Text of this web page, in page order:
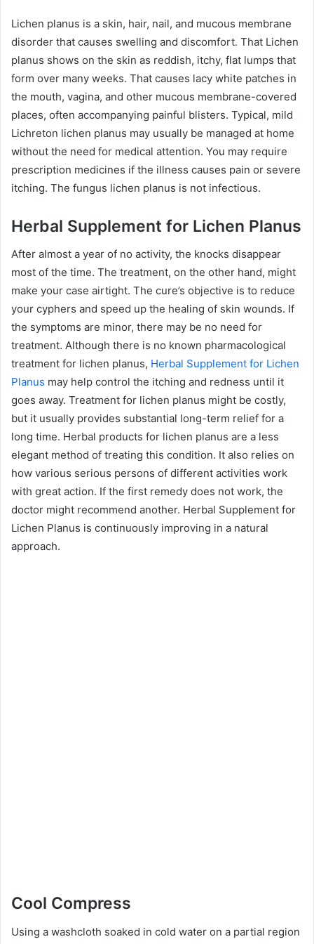
Lichen planus is a skin, hair, nail, and mucous membrane
disorder that causes swelling and discomfort. That Lichen
planus shows on the skin as reddish, itchy, flat lumps that
form over many weeks. That causes lacy white patches in
the mouth, vagina, and other mucous membrane-covered
places, often accompanying painful blisters. Typical, mild
Lichreton lichen planus may usually be managed at home
without the need for medical attention. You may require
prescription medicines if the illness causes pain or severe
itching. The fungus lichen planus is not infectious.
Herbal Supplement for Lichen Planus
After almost a year of no activity, the knocks disappear
most of the time. The treatment, on the other hand, might
make your case airtight. The cure’s objective is to reduce
your cyphers and speed up the healing of skin wounds. If
the symptoms are minor, there may be no need for
treatment. Although there is no known pharmacological
treatment for lichen planus, Herbal Supplement for Lichen
Planus may help control the itching and redness until it
goes away. Treatment for lichen planus might be costly,
but it usually provides substantial long-term relief for a
long time. Herbal products for lichen planus are a less
elegant method of treating this condition. It also relies on
how various serious persons of different activities work
with great action. If the first remedy does not work, the
doctor might recommend another. Herbal Supplement for
Lichen Planus is continuously improving in a natural
approach.
Cool Compress
Using a washcloth soaked in cold water on a partial region